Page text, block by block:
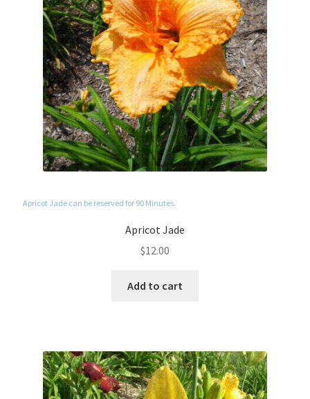
Apricot Jade can be reserved for 90 Minutes.
Apricot Jade
$12.00
Add to cart